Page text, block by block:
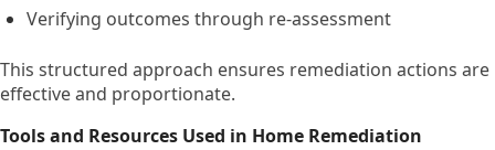
Verifying outcomes through re-assessment
This structured approach ensures remediation actions are
effective and proportionate.
Tools and Resources Used in Home Remediation